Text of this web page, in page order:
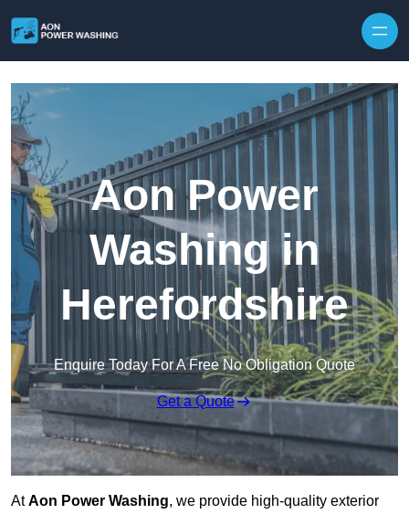
Aon Power
Washing in
Herefordshire
Enquire Today For A Free No Obligation Quote
Get a Quote
AtAon Power Washing, we provide high-quality exterior